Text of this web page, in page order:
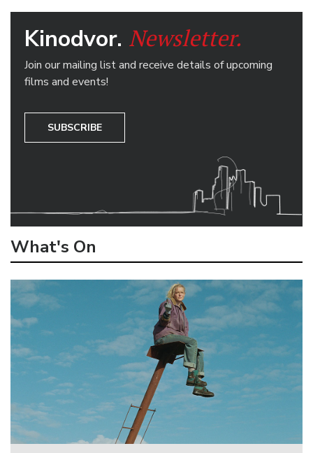
Kinodvor. Newsletter.
Join our mailing list and receive details of upcoming
films and events!
SUBSCRIBE
What's On